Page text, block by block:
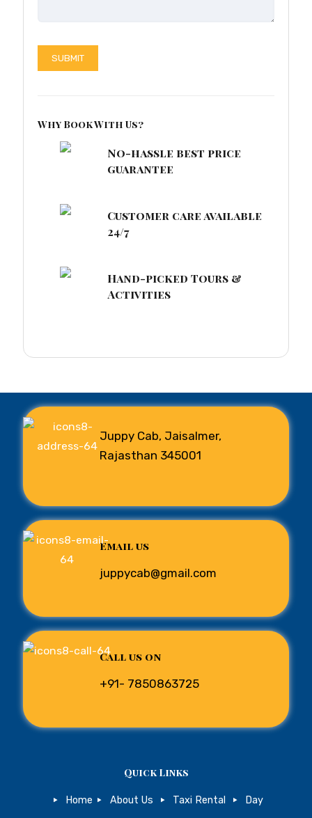
Why Book With Us?
No-hassle best price
guarantee
Customer care available
24/7
Hand-picked Tours &
Activities
Juppy Cab, Jaisalmer,
Rajasthan 345001
Email us
juppycab@gmail.com
Call us on
+91- 7850863725
Quick Links
Home About Us Taxi Rental
Day